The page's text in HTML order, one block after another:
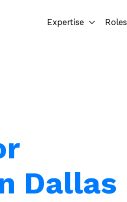
Expertise Roles
Dallas